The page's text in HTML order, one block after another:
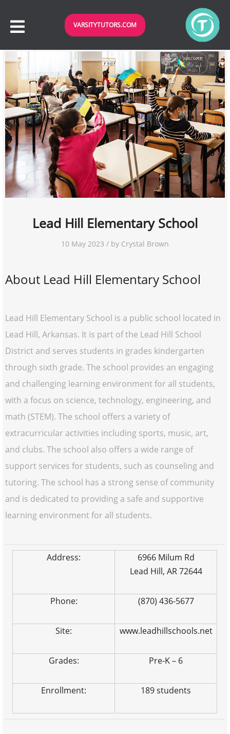
VARSITYTUTORS.COM
Lead Hill Elementary School
10 May 2023 / by Crystal Brown
About Lead Hill Elementary School
Lead Hill Elementary School is a public school located in
Lead Hill, Arkansas. It is part of the Lead Hill School
District and serves students in grades kindergarten
through sixth grade. The school provides an engaging
and challenging learning environment for all students,
with a focus on science, technology, engineering, and
math (STEM). The school offers a variety of
extracurricular activities including sports, music, art,
and clubs. The school also offers a wide range of
support services for students, such as counseling and
tutoring. The school has a strong sense of community
and is dedicated to providing a safe and supportive
learning environment for all students.
Address:
6966 Milum Rd
Lead Hill, AR 72644
Phone: (870) 436-5677
Site: www.leadhillschools.net
Grades: Pre-K – 6
Enrollment: 189 students